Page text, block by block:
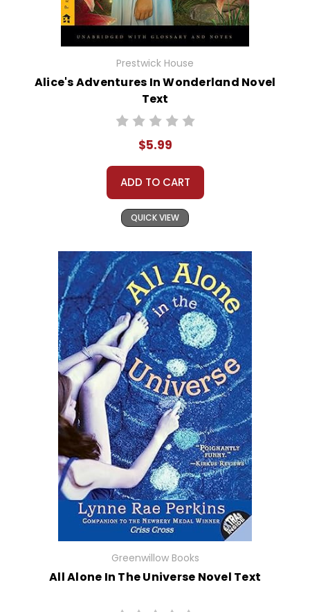
Prestwick House
Alice's Adventures In Wonderland Novel
Text
$5.99
ADD TO CART
QUICK VIEW
Greenwillow Books
All Alone In The Universe Novel Text